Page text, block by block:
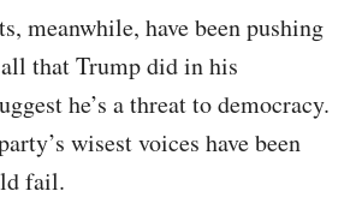
meanwhile, have been pushing
that Trump did in his
he’s a threat to democracy.
wisest voices have been
fail.